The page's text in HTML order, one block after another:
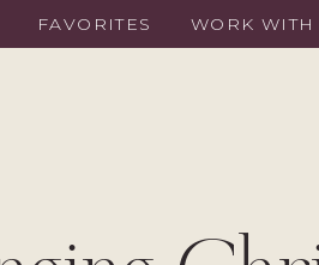
WORK
FAVORITES